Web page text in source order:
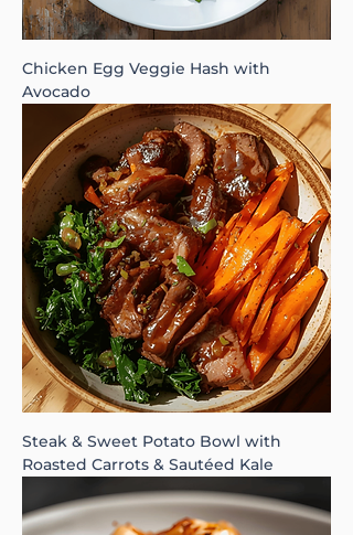
Chicken Egg Veggie Hash with
Avocado
Steak & Sweet Potato Bowl with
Roasted Carrots & Sautéed Kale